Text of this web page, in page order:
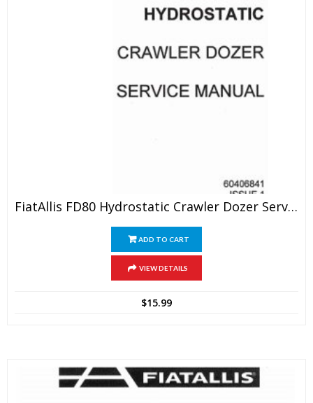
FiatAllis FD80 Hydrostatic Crawler Dozer Service Manual
ADD TO CART
VIEW DETAILS
$15.99